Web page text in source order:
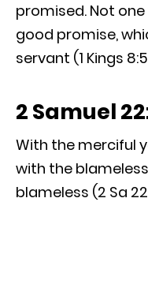
promised. Not
good promise,
servant (1 Kings
2 Samuel
With the merciful
with the
blameless (2 Sa